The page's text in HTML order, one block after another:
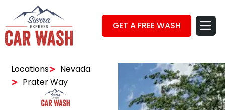
GET A FREE WASH
Locations
Nevada
Prater Way